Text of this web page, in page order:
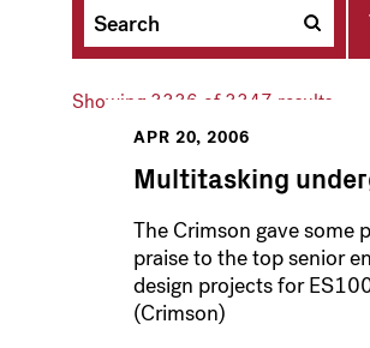
Showing 3336 of 3347 results
APR 20, 2006
Multitasking
The Crimson gave some
praise to the top senior
design projects for
(Crimson)